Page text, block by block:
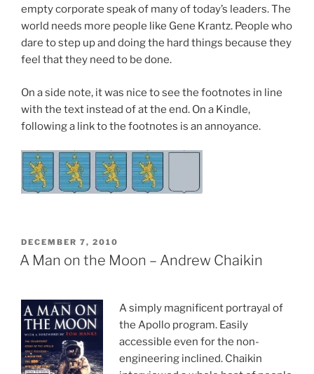
empty corporate speak of many of today’s leaders. The
world needs more people like Gene Krantz. People who
dare to step up and doing the hard things because they
feel that they need to be done.
On a side note, it was nice to see the footnotes in line
with the text instead of at the end. On a Kindle,
following a link to the footnotes is an annoyance.
POSTED
ON
DECEMBER 7, 2010
A Man on the Moon – Andrew Chaikin
A simply magnificent portrayal of
the Apollo program. Easily
accessible even for the non-
engineering inclined. Chaikin